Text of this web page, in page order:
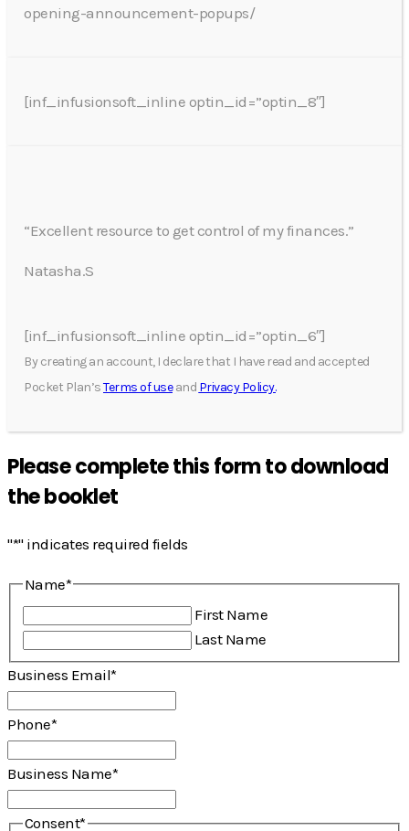
opening-announcement-popups/
[inf_infusionsoft_inline optin_id=”optin_8″]
“Excellent resource to get control of my finances.”
Natasha.S
[inf_infusionsoft_inline optin_id=”optin_6″]
By creating an account, I declare that I have read and accepted
Pocket Plan’sTerms of useand Privacy Policy.
Please complete this form to download
the booklet
"*" indicates required fields
Name*
First Name
Last Name
Business Email*
Phone*
Business Name*
Consent*